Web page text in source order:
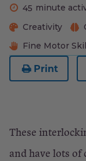
45 minute
Creativity
Fine Motor
Print
These
and have lots of